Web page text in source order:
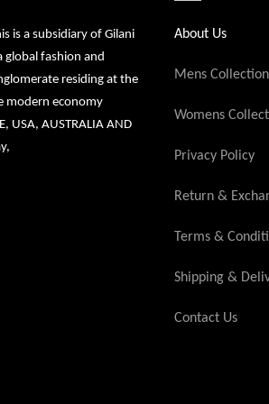
is a subsidiary of Gilani
global fashion and
residing at the
modern economy
USA, AUSTRALIA AND
About Us
Mens Collection
Womens
Privacy Policy
Return &
Terms &
Shipping &
Contact Us